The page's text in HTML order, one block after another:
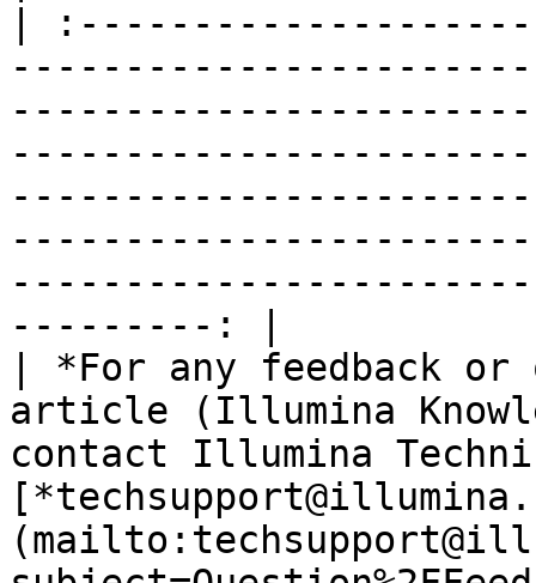
|
---------: |
| *For any feedback
article (Illumina
contact Illumina